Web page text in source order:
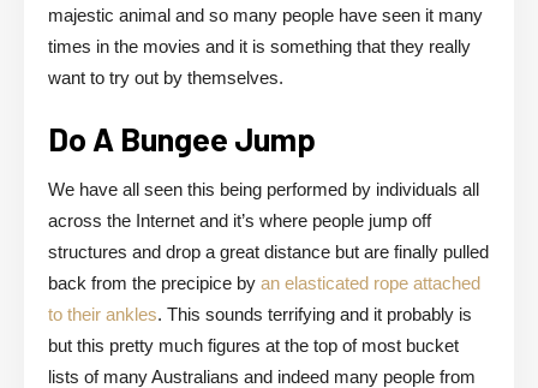
majestic animal and so many people have seen it many
times in the movies and it is something that they really
want to try out by themselves.
Do A Bungee Jump
We have all seen this being performed by individuals all
across the Internet and it’s where people jump off
structures and drop a great distance but are finally pulled
back from the precipice by an elasticated rope attached
to their ankles. This sounds terrifying and it probably is
but this pretty much figures at the top of most bucket
lists of many Australians and indeed many people from